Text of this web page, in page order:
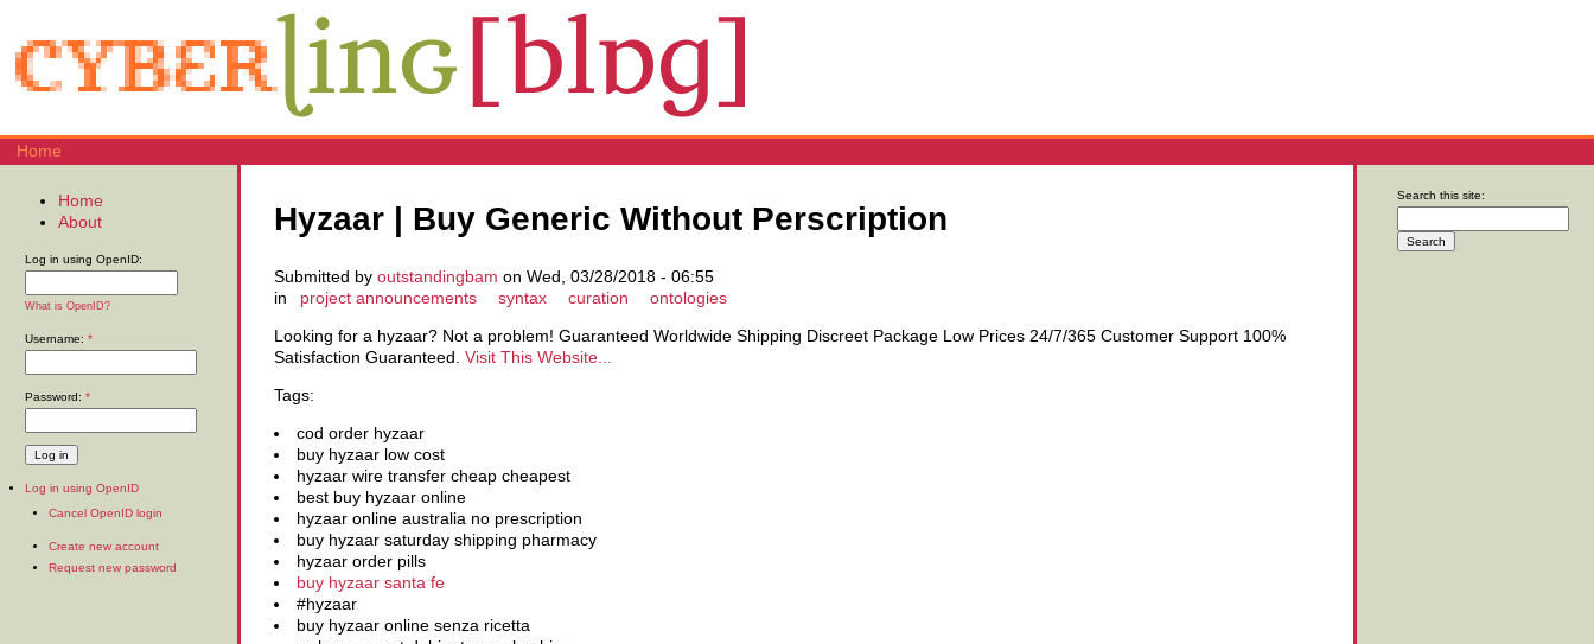
Home
Hyzaar | Buy Generic Without Perscription
Submitted by outstandingbam on Wed, 03/28/2018 - 06:55
in
project announcements syntax curation
ontologies
Looking for a hyzaar? Not a problem! Guaranteed Worldwide Shipping Discreet Package Low Prices 24/7/365 Customer Support 100%
Satisfaction Guaranteed. Visit This Website...
Tags:
cod order hyzaar
buy hyzaar low cost
hyzaar wire transfer cheap cheapest
best buy hyzaar online
hyzaar online australia no prescription
buy hyzaar saturday shipping pharmacy
hyzaar order pills
buy hyzaar santa fe
#hyzaar
buy hyzaar online senza ricetta
Home
About
Log in using OpenID:
What is OpenID?
Username: *
Password: *
Log in using OpenID
Cancel OpenID login
Create new account
Request new password
Search this site: